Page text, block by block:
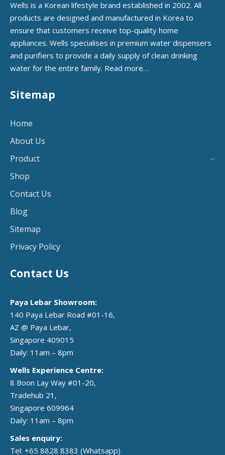
Wells is a Korean lifestyle brand established in 2002. All
products are designed and manufactured in Korea to
ensure that customers receive top-quality home
appliances. Wells specialises in premium water dispensers
and purifiers to provide a daily supply of clean drinking
water for the entire family. Read more…
Sitemap
Home
About Us
Product
Shop
Contact Us
Blog
Sitemap
Privacy Policy
Contact Us
Paya Lebar Showroom:
140 Paya Lebar Road #01-16,
AZ @ Paya Lebar,
Singapore 409015
Daily: 11am – 8pm
Wells Experience Centre:
8 Boon Lay Way #01-20,
Tradehub 21,
Singapore 609964
Daily: 11am – 8pm
Sales enquiry:
Tel: +65 8828 8383 (Whatsapp)